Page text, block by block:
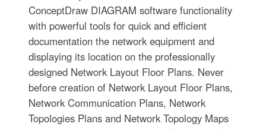
ConceptDraw DIAGRAM software functionality
with powerful tools for quick and efficient
documentation the network equipment and
displaying its location on the professionally
designed Network Layout Floor Plans. Never
before creation of Network Layout Floor Plans,
Network Communication Plans, Network
Topologies Plans and Network Topology Maps